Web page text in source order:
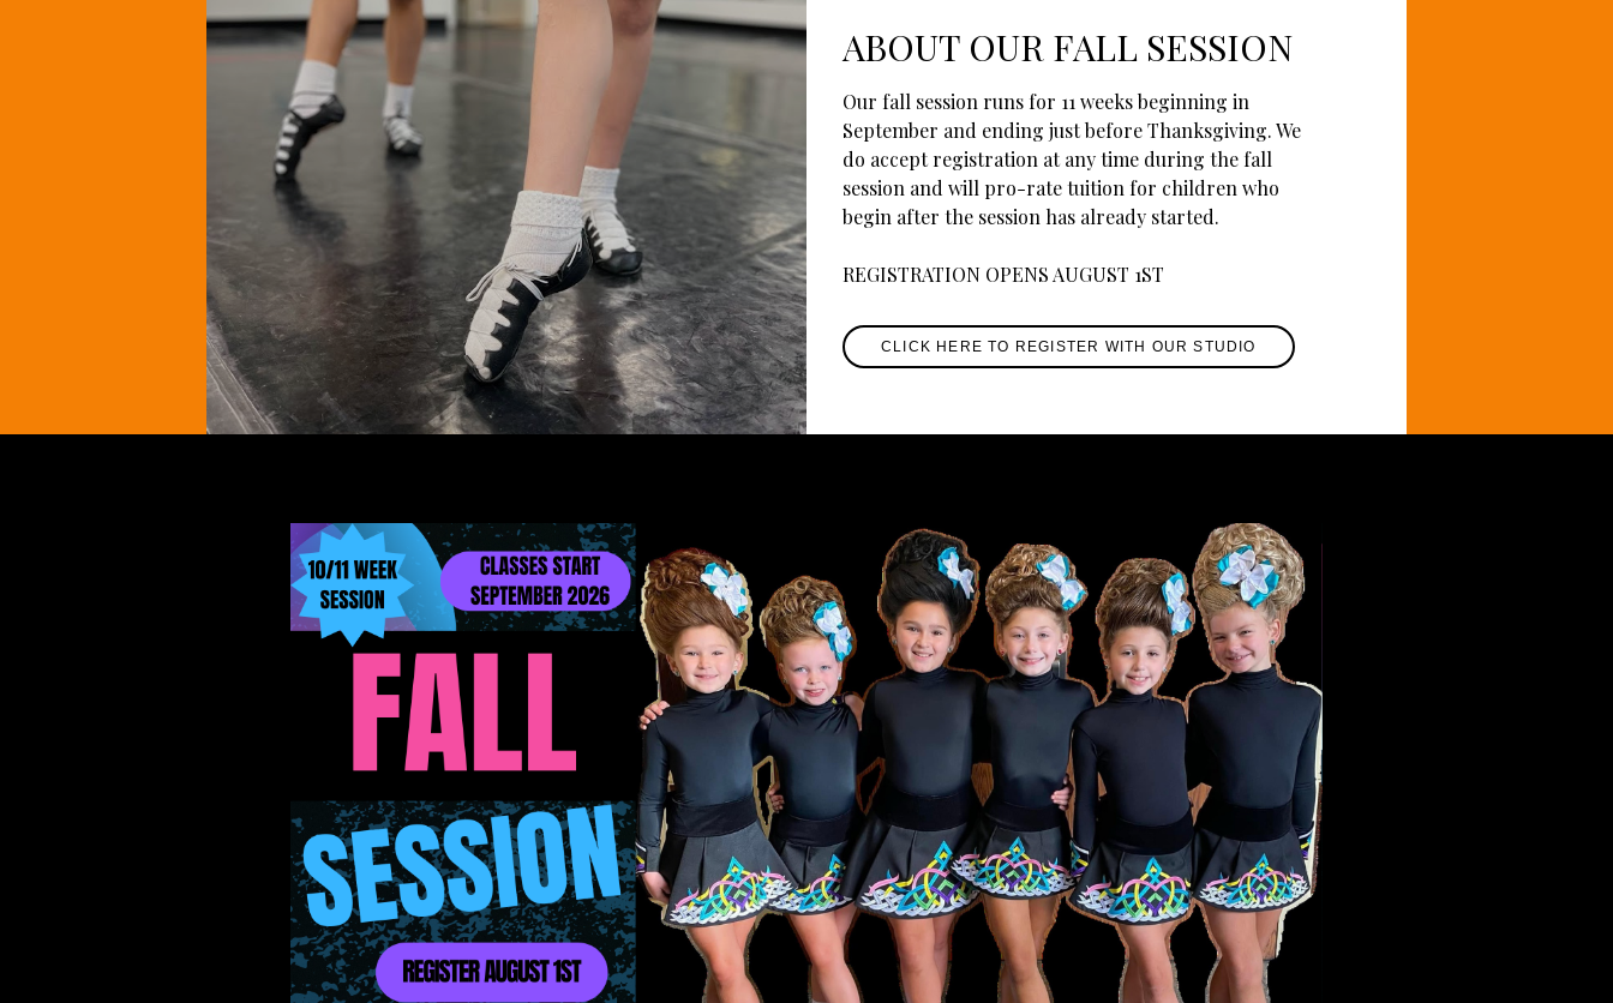
ABOUT OUR FALL SESSION
Our fall session runs for 11 weeks beginning in
September and ending just before Thanksgiving. We
do accept registration at any time during the fall
session and will pro-rate tuition for children who
begin after the session has already started.
REGISTRATION OPENS AUGUST 1ST
CLICK HERE TO REGISTER WITH OUR STUDIO